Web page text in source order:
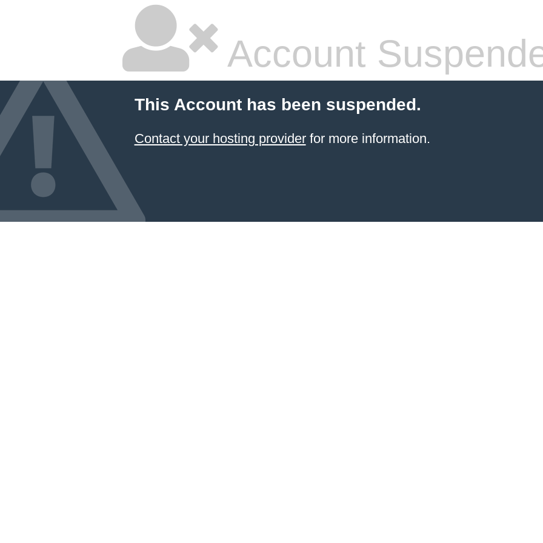
Account
This Account has been suspended.
Contact your hosting providerfor more information.